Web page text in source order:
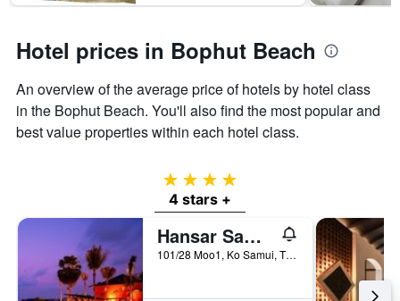
Hotel prices in Bophut Beach
An overview of the average price of hotels by hotel class
in the Bophut Beach. You'll also find the most popular and
best value properties within each hotel class.
4 stars
4 stars +
Hansar Samui Resort & Spa
101/28 Moo1, Ko Samui, Thailand